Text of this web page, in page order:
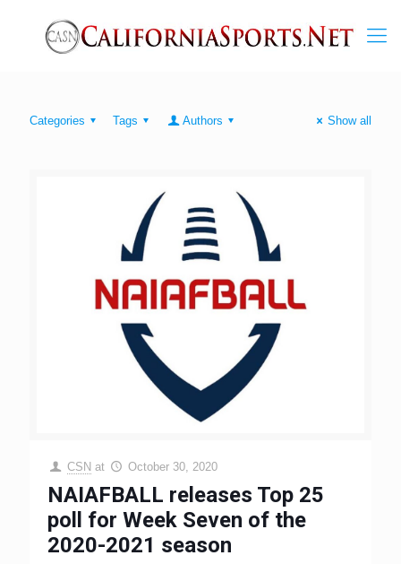
Categories Tags Authors Show all
CSN at October 30, 2020
NAIAFBALL releases Top 25
poll for Week Seven of the
2020-2021 season